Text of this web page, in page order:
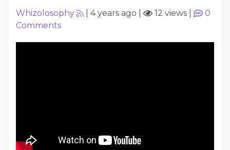
Whizolosophy 4 years ago 12 views
0
Comments